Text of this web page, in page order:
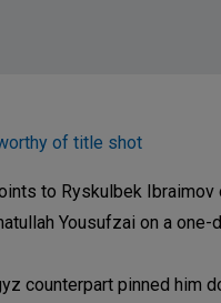
of title shot
to Ryskulbek Ibraimov
Yousufzai on a
counterpart pinned him